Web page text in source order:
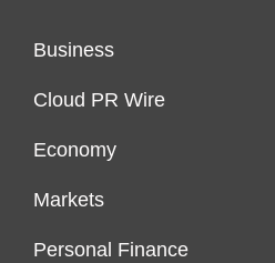
Business
Cloud PR Wire
Economy
Markets
Personal Finance